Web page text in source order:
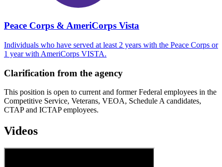
Peace Corps & AmeriCorps Vista
Individuals who have served at least 2 years with the Peace Corps or
1 year with AmeriCorps VISTA.
Clarification from the agency
This position is open to current and former Federal employees in the
Competitive Service, Veterans, VEOA, Schedule A candidates,
CTAP and ICTAP employees.
Videos